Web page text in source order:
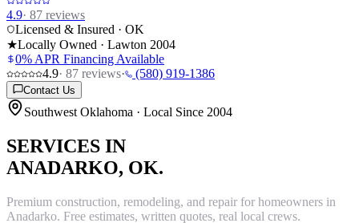
4.9· 87 reviews
Licensed & Insured · OK
★Locally Owned · Lawton 2004
0% APR Financing Available
4.9· 87 reviews· (580) 919-1386
Contact Us
Southwest Oklahoma · Local Since 2004
SERVICES IN
ANADARKO, OK.
Premium construction, remodeling, and repair for homeowners in
Anadarko. Free estimates, written quotes, real local crews.